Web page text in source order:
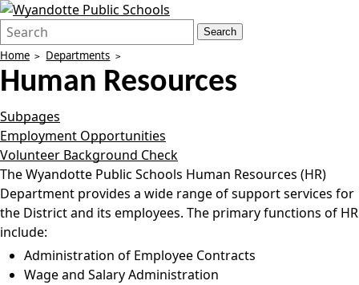
Search
Form
Quick
Search:
Search
Home Departments
Human Resources
Subpages
Employment Opportunities
Volunteer Background Check
The Wyandotte Public Schools Human Resources (HR)
Department provides a wide range of support services for
the District and its employees. The primary functions of HR
include:
Administration of Employee Contracts
Wage and Salary Administration